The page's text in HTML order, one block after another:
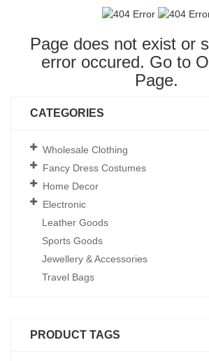
Page does not exist or
error occured. Go to
Page.
CATEGORIES
Wholesale Clothing
Fancy Dress Costumes
Home Decor
Electronic
Leather Goods
Sports Goods
Jewellery & Accessories
Travel Bags
PRODUCT TAGS